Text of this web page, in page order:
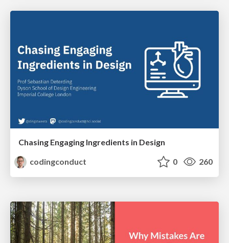
Chasing Engaging Ingredients in Design
codingconduct
0 260